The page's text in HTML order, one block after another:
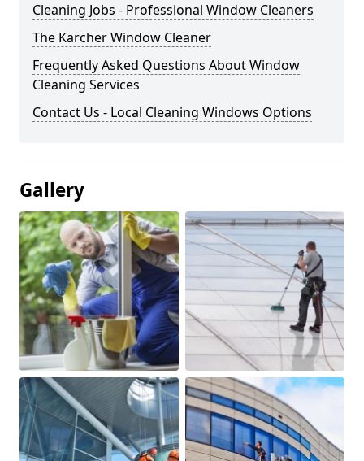
Cleaning Jobs - Professional Window Cleaners
The Karcher Window Cleaner
Frequently Asked Questions About Window
Cleaning Services
Contact Us - Local Cleaning Windows Options
Gallery